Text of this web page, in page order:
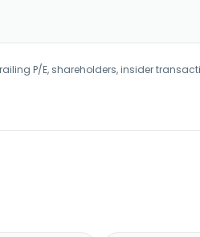
P/E, shareholders, insider